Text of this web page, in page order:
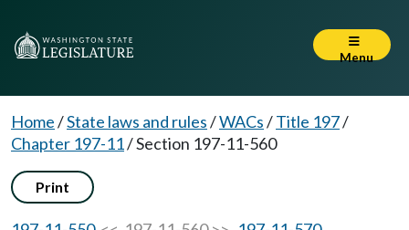
Menu
Home/State laws and rules/WACs/Title 197/
Chapter 197-11/Section 197-11-560
Print